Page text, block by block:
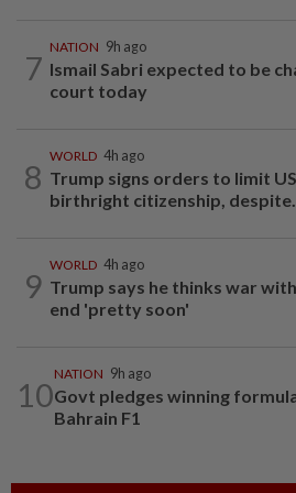
7
NATION 9h ago
Ismail Sabri expected to be
court today
8
WORLD 4h ago
Trump signs orders to limit US
birthright citizenship,
9
WORLD 4h ago
Trump says he thinks war
end 'pretty soon'
10
NATION 9h ago
Govt pledges winning
Bahrain F1